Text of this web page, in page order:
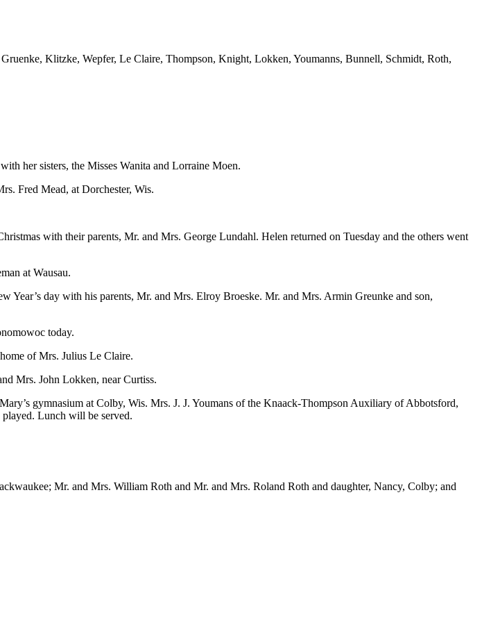
Klitzke, Wepfer, Le Claire, Thompson, Knight, Lokken, Youmanns, Bunnell, Schmidt, Roth,
her sisters, the Misses Wanita and Lorraine Moen.
Fred Mead, at Dorchester, Wis.
with their parents, Mr. and Mrs. George Lundahl. Helen returned on Tuesday and the others went
at Wausau.
day with his parents, Mr. and Mrs. Elroy Broeske. Mr. and Mrs. Armin Greunke and son,
today.
of Mrs. Julius Le Claire.
Mrs. John Lokken, near Curtiss.
gymnasium at Colby, Wis. Mrs. J. J. Youmans of the Knaack-Thompson Auxiliary of Abbotsford,
Lunch will be served.
Mr. and Mrs. William Roth and Mr. and Mrs. Roland Roth and daughter, Nancy, Colby; and